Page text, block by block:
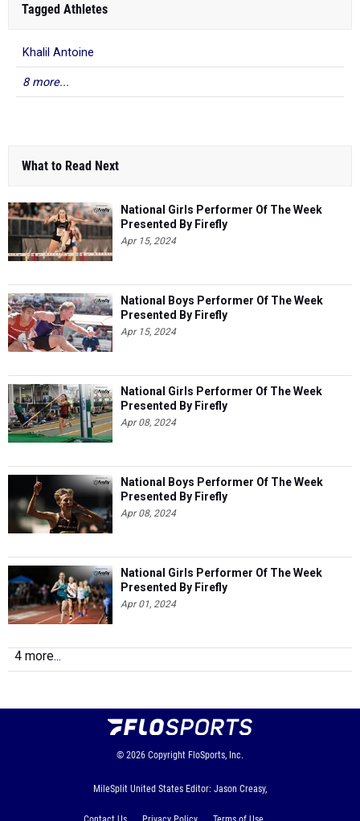
Tagged Athletes
Khalil Antoine
8 more...
What to Read Next
National Girls Performer Of The Week
Presented By Firefly
Apr 15, 2024
National Boys Performer Of The Week
Presented By Firefly
Apr 15, 2024
National Girls Performer Of The Week
Presented By Firefly
Apr 08, 2024
National Boys Performer Of The Week
Presented By Firefly
Apr 08, 2024
National Girls Performer Of The Week
Presented By Firefly
Apr 01, 2024
4 more...
© 2026 Copyright FloSports, Inc.
MileSplit United States Editor: Jason Creasy,